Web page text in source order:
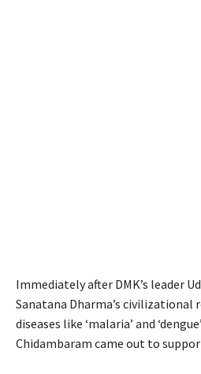
Immediately after DMK’s leader
Sanatana Dharma’s
diseases like ‘malaria’ and
Chidambaram came out to